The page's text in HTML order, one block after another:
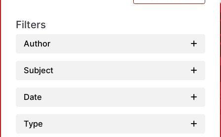
Filters
Author
Subject
Date
Type